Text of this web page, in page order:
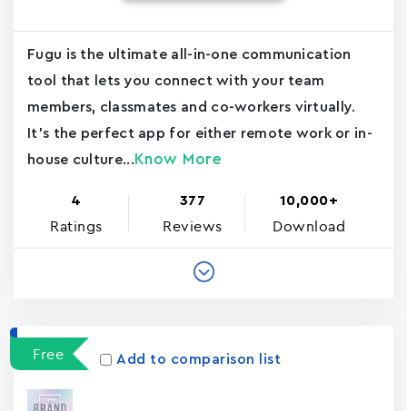
Fugu is the ultimate all-in-one communication
tool that lets you connect with your team
members, classmates and co-workers virtually.
It's the perfect app for either remote work or in-
house culture... Know More
4
Ratings
377
Reviews
10,000+
Download
Free Add to comparison list